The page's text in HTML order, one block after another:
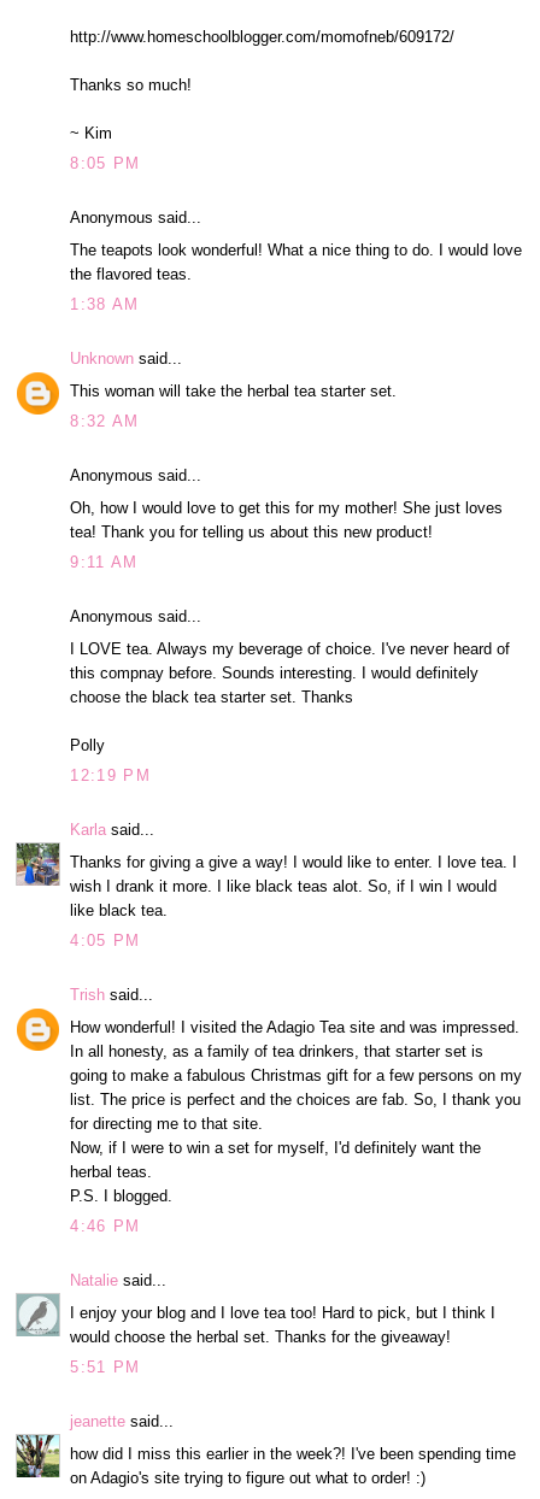
http://www.homeschoolblogger.com/momofneb/609172/
Thanks so much!
~ Kim
8:05 PM
Anonymous said...
The teapots look wonderful! What a nice thing to do. I would love
the flavored teas.
1:38 AM
Unknown said...
This woman will take the herbal tea starter set.
8:32 AM
Anonymous said...
Oh, how I would love to get this for my mother! She just loves
tea! Thank you for telling us about this new product!
9:11 AM
Anonymous said...
I LOVE tea. Always my beverage of choice. I've never heard of
this compnay before. Sounds interesting. I would definitely
choose the black tea starter set. Thanks
Polly
12:19 PM
Karla said...
Thanks for giving a give a way! I would like to enter. I love tea. I
wish I drank it more. I like black teas alot. So, if I win I would
like black tea.
4:05 PM
Trish said...
How wonderful! I visited the Adagio Tea site and was impressed.
In all honesty, as a family of tea drinkers, that starter set is
going to make a fabulous Christmas gift for a few persons on my
list. The price is perfect and the choices are fab. So, I thank you
for directing me to that site.
Now, if I were to win a set for myself, I'd definitely want the
herbal teas.
P.S. I blogged.
4:46 PM
Natalie said...
I enjoy your blog and I love tea too! Hard to pick, but I think I
would choose the herbal set. Thanks for the giveaway!
5:51 PM
jeanette said...
how did I miss this earlier in the week?! I've been spending time
on Adagio's site trying to figure out what to order! :)